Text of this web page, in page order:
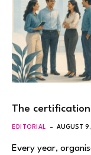
The
EDITORIAL AUGUST
Every year,